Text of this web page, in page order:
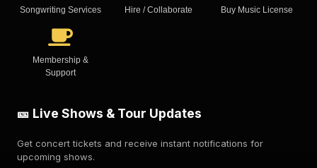
Songwriting Services Hire / Collaborate Buy Music License
Membership &
Support
🎫 Live Shows & Tour Updates
Get concert tickets and receive instant notifications for
upcoming shows.